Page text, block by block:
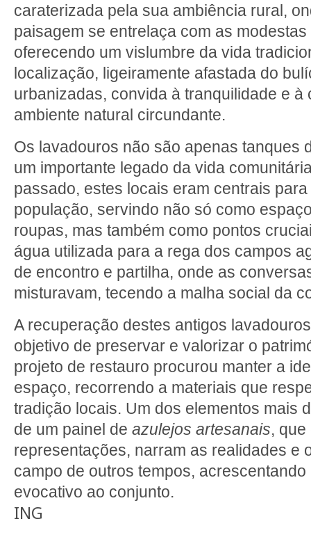
caraterizada pela sua ambiência rural,
paisagem se entrelaça com as
oferecendo um vislumbre da vida
localização, ligeiramente afastada do
urbanizadas, convida à tranquilidade e à
ambiente natural circundante.
Os lavadouros não são apenas tanques
um importante legado da vida
passado, estes locais eram centrais
população, servindo não só como
roupas, mas também como pontos
água utilizada para a rega dos campos
de encontro e partilha, onde as
misturavam, tecendo a malha social da
A recuperação destes antigos
objetivo de preservar e valorizar o
projeto de restauro procurou manter a
espaço, recorrendo a materiais que
tradição locais. Um dos elementos mais
de um painel de azulejos artesanais,
representações, narram as realidades e
campo de outros tempos,
evocativo ao conjunto.
ING